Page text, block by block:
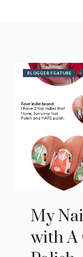
BLOGGER FEATURE
My
with A